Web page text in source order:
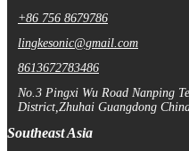
+86 756 8679786
lingkesonic@gmail.com
8613672783486
No.3 Pingxi Wu Road Nanping
District,Zhuhai Guangdong
Southeast Asia